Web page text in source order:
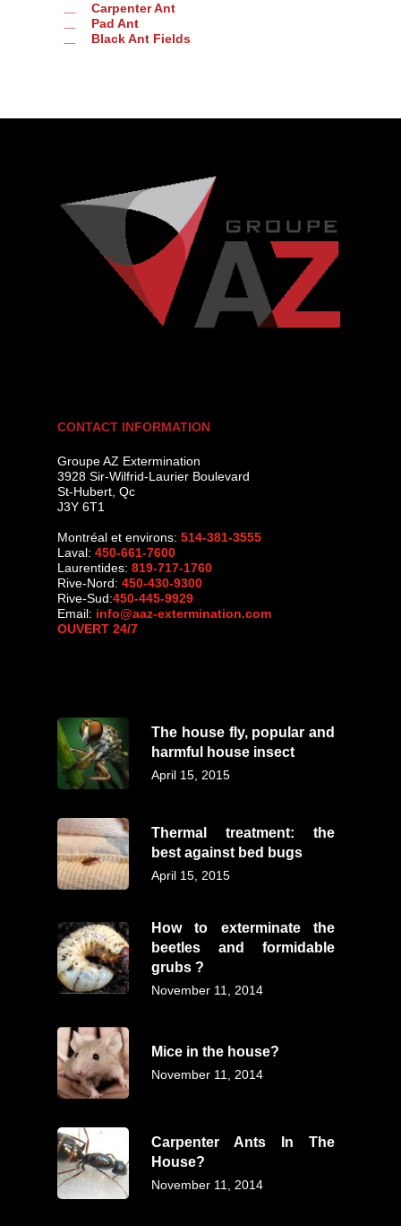
Carpenter Ant
Pad Ant
Black Ant Fields
CONTACT INFORMATION
Groupe AZ Extermination
3928 Sir-Wilfrid-Laurier Boulevard
St-Hubert Qc
J3Y 6T1
Montréal et environs: 514-381-3555
Laval: 450-661-7600
Laurentides: 819-717-1760
Rive-Nord: 450-430-9300
Rive-Sud:450-445-9929
Email: info@aaz-extermination.com
OUVERT 24/7
The house fly, popular and
harmful house insect
April 15, 2015
Thermal treatment: the
best against bed bugs
April 15, 2015
How to exterminate the
beetles and formidable
grubs ?
November 11, 2014
Mice in the house?
November 11, 2014
Carpenter Ants In The
House?
November 11, 2014